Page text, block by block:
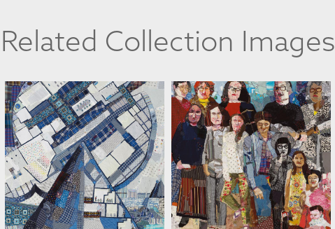
Related Collection Images
ANAT D. ARTMAN
ANAT D. ARTMAN